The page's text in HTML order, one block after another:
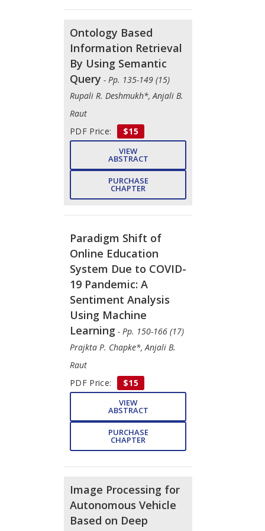
Ontology Based
Information Retrieval
By Using Semantic
Query - Pp. 135-149 (15)
Rupali R. Deshmukh*, Anjali B.
Raut
PDF Price:
$15
VIEW
ABSTRACT
PURCHASE
CHAPTER
Paradigm Shift of
Online Education
System Due to COVID-
19 Pandemic: A
Sentiment Analysis
Using Machine
Learning - Pp. 150-166 (17)
Prajkta P. Chapke*, Anjali B.
Raut
PDF Price:
$15
VIEW
ABSTRACT
PURCHASE
CHAPTER
Image Processing for
Autonomous Vehicle
Based on Deep